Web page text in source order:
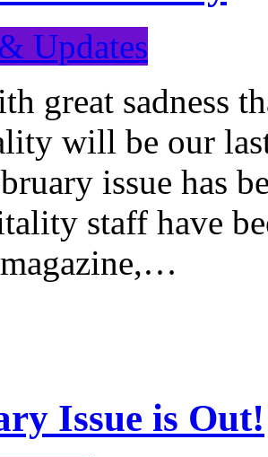
Updates
great sadness
will be our
issue has
staff have
Issue is Out!